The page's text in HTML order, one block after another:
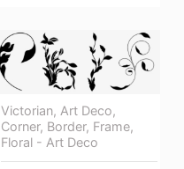
Victorian, Art Deco,
Corner, Border, Frame,
Floral - Art Deco